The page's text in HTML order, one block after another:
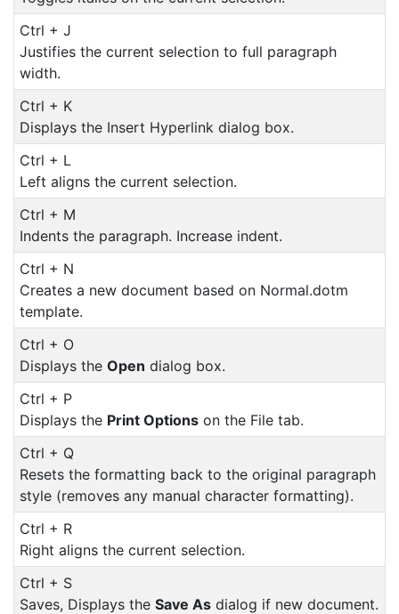
Ctrl + J
Justifies the current selection to full paragraph
width.
Ctrl + K
Displays the Insert Hyperlink dialog box.
Ctrl + L
Left aligns the current selection.
Ctrl + M
Indents the paragraph. Increase indent.
Ctrl + N
Creates a new document based on Normal.dotm
template.
Ctrl + O
Displays the Open dialog box.
Ctrl + P
Displays the Print Options on the File tab.
Ctrl + Q
Resets the formatting back to the original paragraph
style (removes any manual character formatting).
Ctrl + R
Right aligns the current selection.
Ctrl + S
Saves, Displays the Save As dialog if new document.